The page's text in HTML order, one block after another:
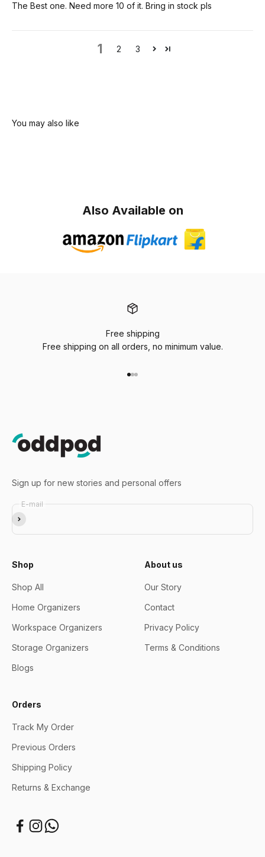
The Best one. Need more 10 of it. Bring in stock pls
1 2 3
Also Available on
Free shipping
Free shipping on all orders, no minimum value.
Sign up for new stories and personal offers
E-mail
Subscribe
Shop
Shop All
Home Organizers
Workspace Organizers
Storage Organizers
Blogs
About us
Our Story
Contact
Privacy Policy
Terms & Conditions
Orders
Track My Order
Previous Orders
Shipping Policy
Returns & Exchange